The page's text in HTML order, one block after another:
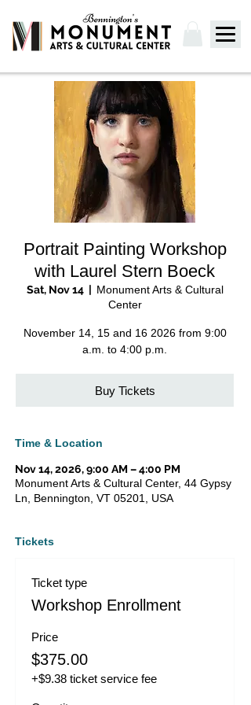
Portrait Painting Workshop
with Laurel Stern Boeck
Sat, Nov 14
  |
Monument Arts & Cultural
Center
November 14, 15 and 16 2026 from 9:00
a.m. to 4:00 p.m.
Buy Tickets
Time & Location
Nov 14, 2026, 9:00 AM – 4:00 PM
Monument Arts & Cultural Center, 44 Gypsy
Ln, Bennington, VT 05201, USA
Tickets
Ticket type
Workshop Enrollment
Price
$375.00
+$9.38 ticket service fee